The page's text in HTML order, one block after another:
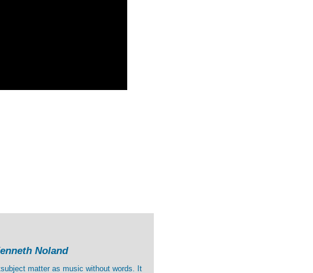
Noland
matter as music without words. It